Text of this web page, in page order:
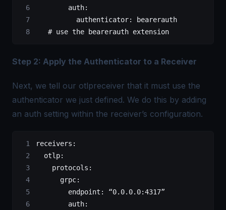
        auth
:
          authenticator
:
bearerauth
   # use the bearerauth extension
Step 2: Apply the Authenticator to a Receiver
Next, we tell our otlpreceiver that it must use the
authenticator we just defined. We do this by adding
an auth setting within the receiver’s configuration.
receivers :
  otlp
:
    protocols
:
      grpc
:
        endpoint
: “0.0.0.0:4317”
        auth
: